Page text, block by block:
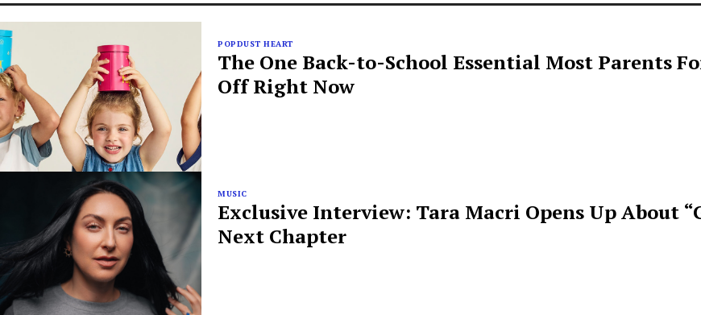
POPDUST HEART
The One Back-to-School Essential Most Parents
Off Right Now
MUSIC
Exclusive Interview: Tara Macri Opens Up About
Next Chapter